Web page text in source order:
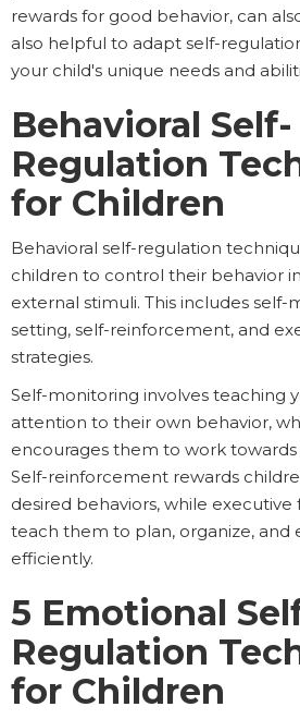
rewards for good behavior, can
also helpful to adapt self-
your child's unique needs and
Behavioral Self-
Regulation
for Children
Behavioral self-regulation
children to control their behavior
external stimuli. This includes self-
setting, self-reinforcement, and
strategies.
Self-monitoring involves teaching
attention to their own behavior,
encourages them to work
Self-reinforcement rewards
desired behaviors, while
teach them to plan, organize, and
efficiently.
5 Emotional
Regulation
for Children